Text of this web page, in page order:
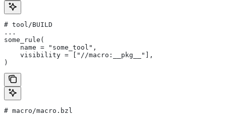
# tool/BUILD
...
some_rule(
    name = "some_tool",
    visibility = ["//macro:__pkg__"],
)
# macro/macro.bzl